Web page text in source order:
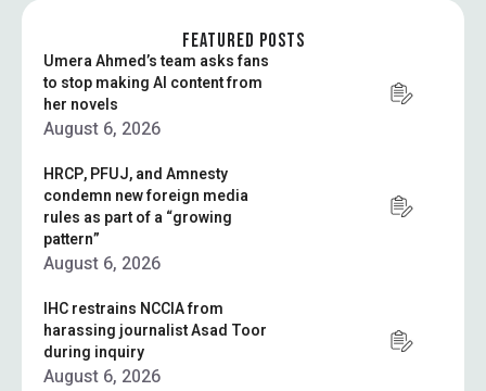
FEATURED POSTS
Umera Ahmed’s team asks fans
to stop making AI content from
her novels
August 6, 2026
HRCP, PFUJ, and Amnesty
condemn new foreign media
rules as part of a “growing
pattern”
August 6, 2026
IHC restrains NCCIA from
harassing journalist Asad Toor
during inquiry
August 6, 2026